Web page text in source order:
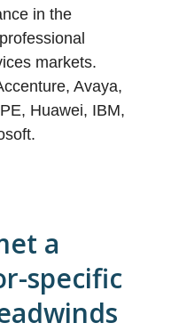
in the
markets.
Avaya,
Huawei, IBM,
a
specific